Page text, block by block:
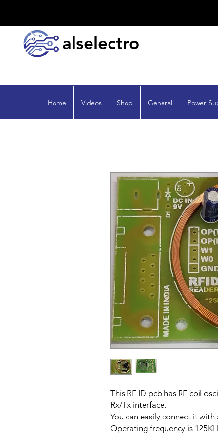
alselectro
Home Videos Shop General Power
This RF ID pcb has RF coil
Rx/Tx interface.
You can easily connect it
Operating frequency is